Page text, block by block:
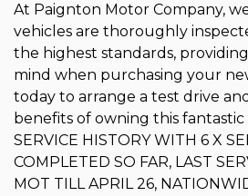
At Paignton Motor Company,
vehicles are thoroughly
the highest standards,
mind when purchasing your
today to arrange a test drive
benefits of owning this fantastic
SERVICE HISTORY WITH 6 X
COMPLETED SO FAR, LAST
MOT TILL APRIL 26,